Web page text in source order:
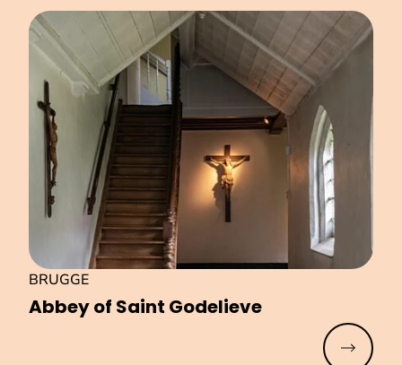
Abbey of Saint Godelieve
BRUGGE
Read